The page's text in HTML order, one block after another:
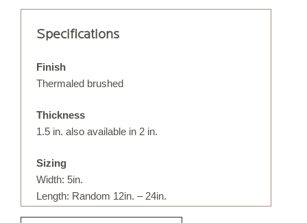
TREADS & COPING
FIREPLACE SURROUNDS
CUSTOM FABRICATION
Specifications
Finish
Thermaled brushed
Thickness
1.5 in. also available in 2 in.
Sizing
Width: 5in.
Length: Random 12in. – 24in.